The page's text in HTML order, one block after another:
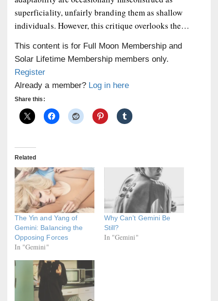
superficiality, unfairly branding them as shallow
individuals. However, this critique overlooks the…
This content is for Full Moon Membership and
Solar Lifetime Membership members only.
Register
Already a member? Log in here
Share this:
Related
The Yin and Yang of
Gemini: Balancing the
Opposing Forces
In "Gemini"
Why Can’t Gemini Be
Still?
In "Gemini"